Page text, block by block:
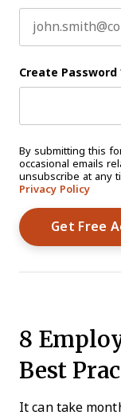
Create Password
By submitting this
occasional emails
unsubscribe at any
Privacy Policy
8
Best
It can take